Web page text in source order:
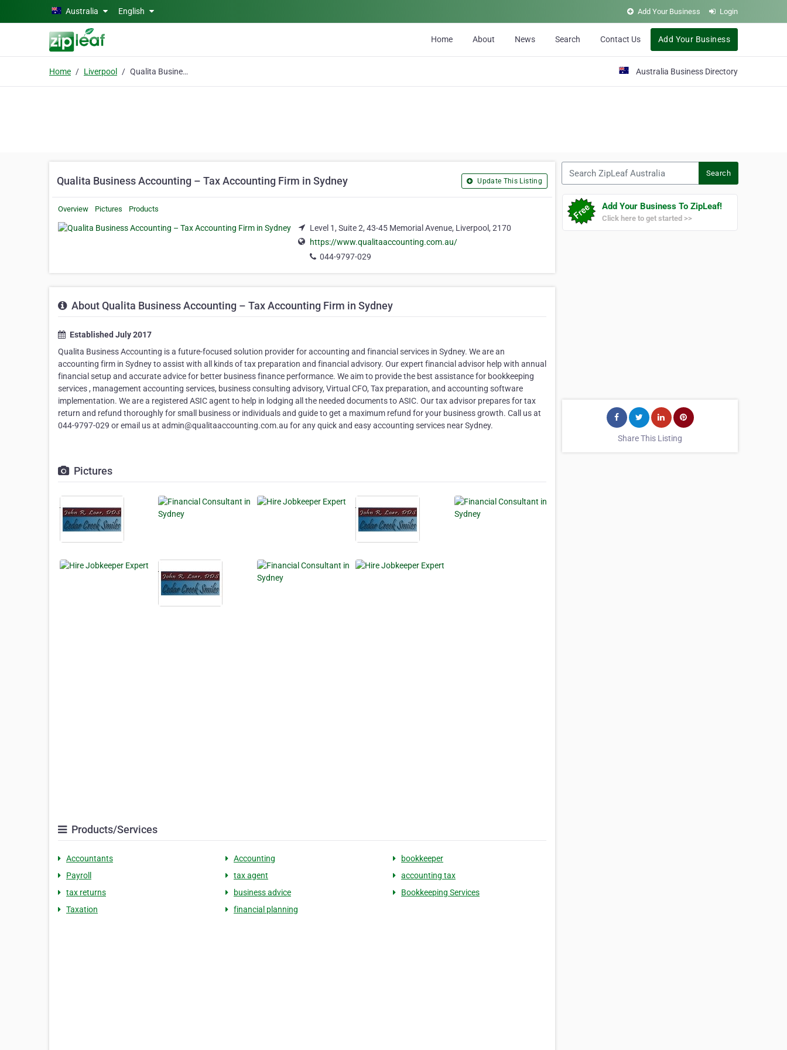
Skip to main contentAustralia English Add Your Business Login
Home About News Search Contact Us Add Your Business
Home Liverpool Qualita Business Accounting – Tax Accounting Firm in Sydney Australia Business Directory
Qualita Business Accounting – Tax Accounting Firm in Sydney Update This Listing
Overview Pictures Products
Level 1, Suite 2, 43-45 Memorial Avenue, Liverpool, 2170
https://www.qualitaaccounting.com.au/
044-9797-029
About Qualita Business Accounting – Tax Accounting Firm in Sydney
Established July 2017
Qualita Business Accounting is a future-focused solution provider for accounting and financial services in Sydney. We are an
accounting firm in Sydney to assist with all kinds of tax preparation and financial advisory. Our expert financial advisor help with annual
financial setup and accurate advice for better business finance performance. We aim to provide the best assistance for bookkeeping
services , management accounting services, business consulting advisory, Virtual CFO, Tax preparation, and accounting software
implementation. We are a registered ASIC agent to help in lodging all the needed documents to ASIC. Our tax advisor prepares for tax
return and refund thoroughly for small business or individuals and guide to get a maximum refund for your business growth. Call us at
044-9797-029 or email us at admin@qualitaaccounting.com.au for any quick and easy accounting services near Sydney.
Pictures
Products/Services
Accountants Accounting
bookkeeper
Payroll
tax agent
accounting tax
tax returns
business advice
Bookkeeping Services
Taxation
financial planning
Search
Add Your Business To ZipLeaf!
Click here to get started >>
Share This Listing